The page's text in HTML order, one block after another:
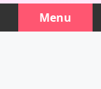
Menu